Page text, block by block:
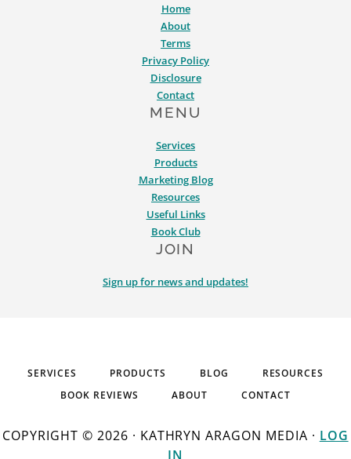
Home
About
Terms
Privacy Policy
Disclosure
Contact
MENU
Services
Products
Marketing Blog
Resources
Useful Links
Book Club
JOIN
Sign up for news and updates!
SERVICES PRODUCTS BLOG
RESOURCES
BOOK REVIEWS
ABOUT CONTACT
COPYRIGHT © 2026 · KATHRYN ARAGON MEDIA · LOG
IN